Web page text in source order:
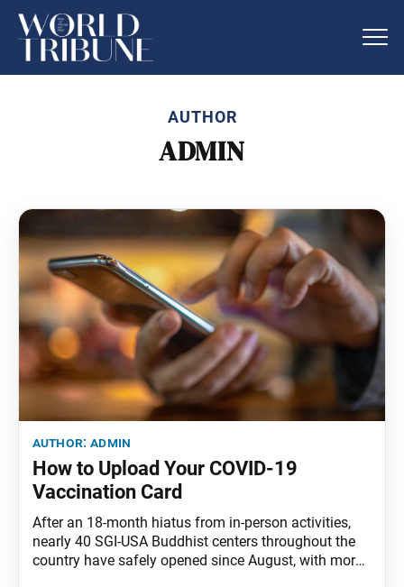
AUTHOR
ADMIN
author:admin
How to Upload Your COVID-19
Vaccination Card
After an 18-month hiatus from in-person activities,
nearly 40 SGI-USA Buddhist centers throughout the
country have safely opened since August, with more